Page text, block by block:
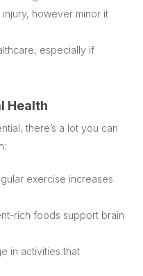
however minor it
especially if
Health
there’s a lot you can
exercise increases
rich foods support brain
in activities that